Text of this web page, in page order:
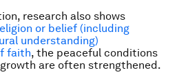
research also shows
or belief (including
understanding)
faith, the peaceful conditions
are often strengthened.